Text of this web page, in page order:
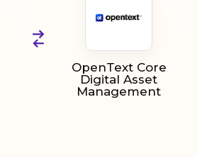
OpenText Core
Digital Asset
Management